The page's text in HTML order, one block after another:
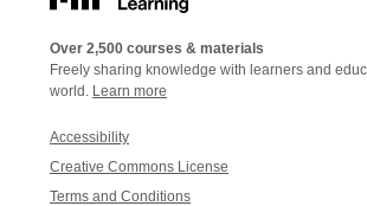
Over 2,500 courses & materials
Freely sharing knowledge with learners and
world. Learn more
Accessibility
Creative Commons License
Terms and Conditions